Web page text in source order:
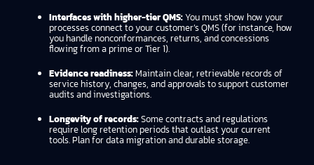
Interfaces with higher-tier QMS:You must show how your
processes connect to your customer’s QMS (for instance, how
you handle nonconformances, returns, and concessions
flowing from a prime or Tier 1).
Evidence readiness: Maintain clear, retrievable records of
service history, changes, and approvals to support customer
audits and investigations.
Longevity of records:Some contracts and regulations
require long retention periods that outlast your current
tools. Plan for data migration and durable storage.